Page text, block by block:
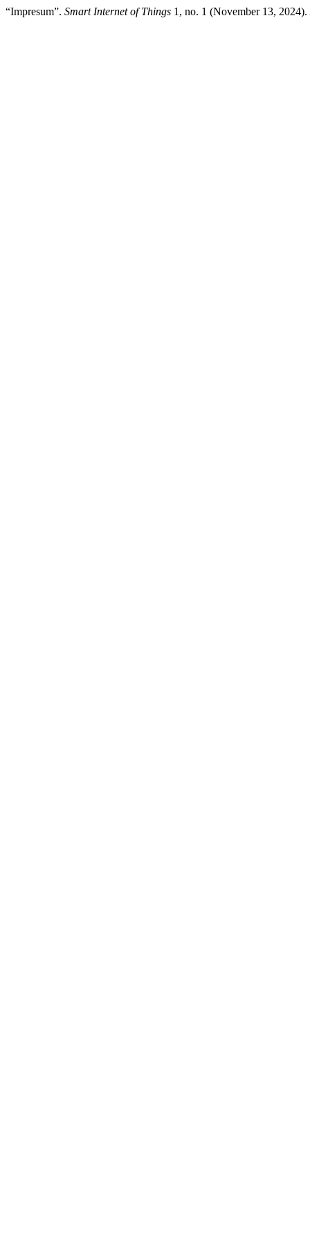
“Impresum”. Smart Internet of Things 1, no. 1 (November 13,